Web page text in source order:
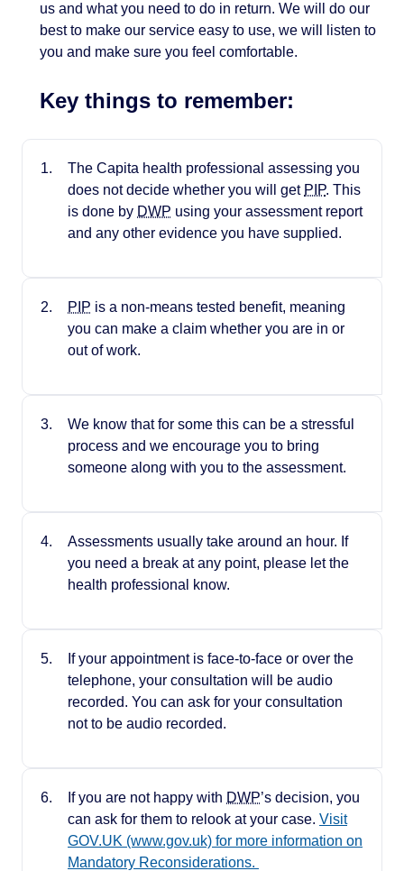
us and what you need to do in return. We will do our
best to make our service easy to use, we will listen to
you and make sure you feel comfortable.
Key things to remember:
The Capita health professional assessing you
does not decide whether you will get PIP. This
is done by DWP using your assessment report
and any other evidence you have supplied.
PIP is a non-means tested benefit, meaning
you can make a claim whether you are in or
out of work.
We know that for some this can be a stressful
process and we encourage you to bring
someone along with you to the assessment.
Assessments usually take around an hour. If
you need a break at any point, please let the
health professional know.
If your appointment is face-to-face or over the
telephone, your consultation will be audio
recorded. You can ask for your consultation
not to be audio recorded.
If you are not happy with DWP’s decision, you
can ask for them to relook at your case. Visit
GOV.UK (www.gov.uk) for more information on
Mandatory Reconsiderations.